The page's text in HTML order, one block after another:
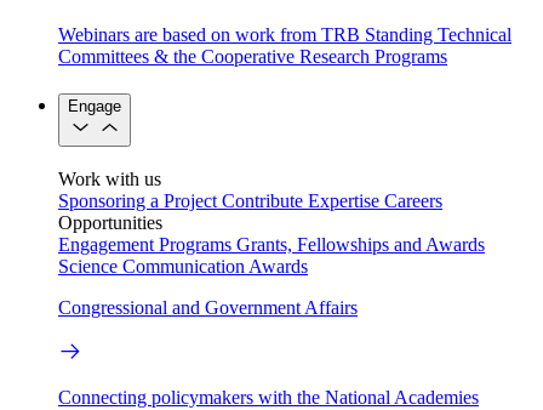
Webinars are based on work from TRB Standing Technical
Committees & the Cooperative Research Programs
Engage
Work with us
Sponsoring a Project Contribute Expertise Careers
Opportunities
Engagement Programs Grants, Fellowships and Awards
Science Communication Awards
Congressional and Government Affairs
Connecting policymakers with the National Academies